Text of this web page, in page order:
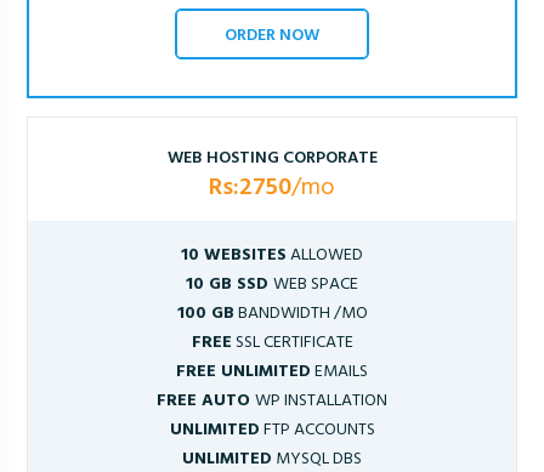
ORDER NOW
WEB HOSTING CORPORATE
Rs:2750/mo
10 WEBSITESALLOWED
10 GB SSD WEB SPACE
100 GBBANDWIDTH /MO
FREESSL CERTIFICATE
FREE UNLIMITEDEMAILS
FREE AUTOWP INSTALLATION
UNLIMITEDFTP ACCOUNTS
UNLIMITED MYSQL DBS